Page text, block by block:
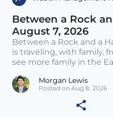
Between a Rock
August 7, 2026
Between a Rock and a
is traveling, with family,
see more family in the
Morgan Lewis
Posted on Aug 8, 2026